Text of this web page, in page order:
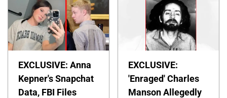
EXCLUSIVE: Anna
Kepner's Snapchat
Data, FBI Files
EXCLUSIVE:
'Enraged' Charles
Manson Allegedly